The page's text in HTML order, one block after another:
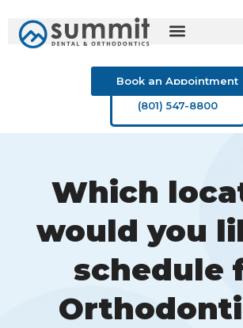
content
Book an Appointment
(801) 547-8800
Which
would you
schedule